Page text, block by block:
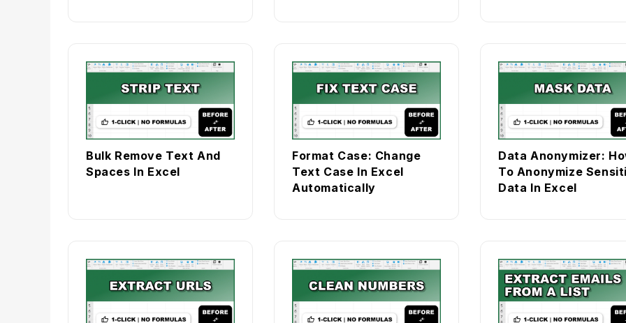
Bulk Remove Text And
Spaces In Excel
Format Case: Change
Text Case In Excel
Automatically
Data Anonymizer:
To Anonymize
Data In Excel